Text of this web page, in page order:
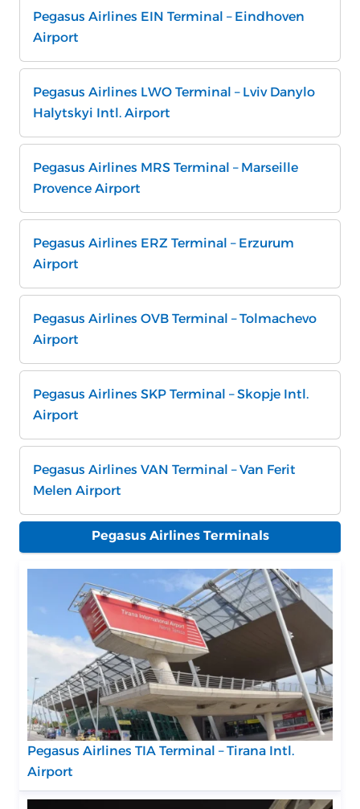
Pegasus Airlines EIN Terminal – Eindhoven
Airport
Pegasus Airlines LWO Terminal – Lviv Danylo
Halytskyi Intl. Airport
Pegasus Airlines MRS Terminal – Marseille
Provence Airport
Pegasus Airlines ERZ Terminal – Erzurum
Airport
Pegasus Airlines OVB Terminal – Tolmachevo
Airport
Pegasus Airlines SKP Terminal – Skopje Intl.
Airport
Pegasus Airlines VAN Terminal – Van Ferit
Melen Airport
Pegasus Airlines Terminals
Pegasus Airlines TIA Terminal – Tirana Intl.
Airport